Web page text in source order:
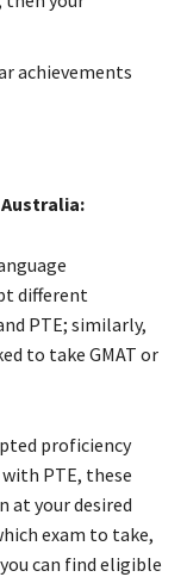
achievements
Australia:
different
PTE; similarly,
to take GMAT or
proficiency
PTE, these
at your desired
exam to take,
can find eligible